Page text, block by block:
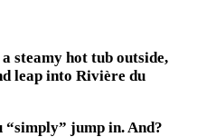
steamy hot tub outside,
leap into Rivière du
“simply” jump in. And?